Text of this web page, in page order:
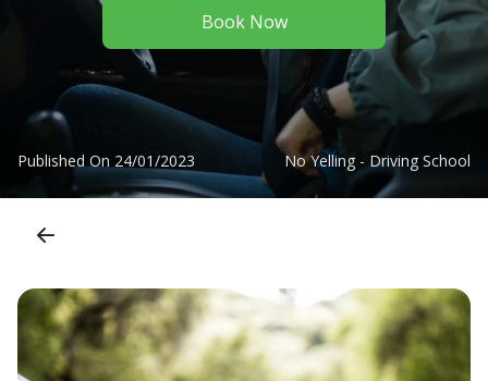
Book Now
Published On 24/01/2023 No Yelling - Driving School